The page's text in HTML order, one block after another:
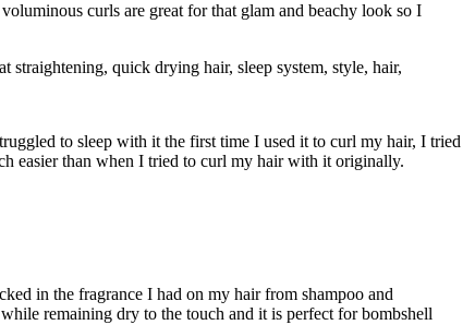
curls are great for that glam and beachy look so I
to sleep with it the first time I used it to curl my hair, I tried
easier than when I tried to curl my hair with it originally.
in the fragrance I had on my hair from shampoo and
remaining dry to the touch and it is perfect for bombshell